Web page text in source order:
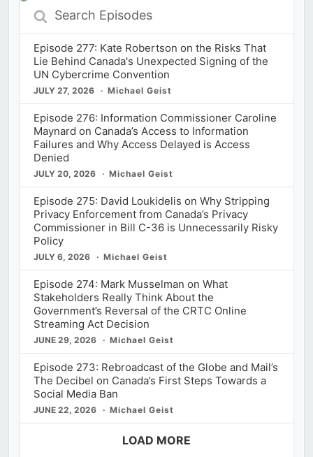
Search
Episodes
Episode 277: Kate Robertson on the Risks That
Lie Behind Canada's Unexpected Signing of the
UN Cybercrime Convention
JULY 27, 2026 Michael Geist
Episode 276: Information Commissioner Caroline
Maynard on Canada’s Access to Information
Failures and Why Access Delayed is Access
Denied
JULY 20, 2026 Michael Geist
Episode 275: David Loukidelis on Why Stripping
Privacy Enforcement from Canada’s Privacy
Commissioner in Bill C-36 is Unnecessarily Risky
Policy
JULY 6, 2026 Michael Geist
Episode 274: Mark Musselman on What
Stakeholders Really Think About the
Government’s Reversal of the CRTC Online
Streaming Act Decision
JUNE 29, 2026 Michael Geist
Episode 273: Rebroadcast of the Globe and Mail’s
The Decibel on Canada’s First Steps Towards a
Social Media Ban
JUNE 22, 2026 Michael Geist
LOAD MORE